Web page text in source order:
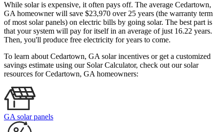
While solar is expensive, it often pays off. The average Cedartown,
GA homeowner will save $23,970 over 25 years (the warranty term
of most solar panels) on electric bills by going solar. The best part is
that your system will pay for itself in an average of just 16.22 years.
Then, you'll produce free electricity for years to come.
To learn about Cedartown, GA solar incentives or get a customized
savings estimate using our Solar Calculator, check out our solar
resources for Cedartown, GA homeowners:
GA solar panels